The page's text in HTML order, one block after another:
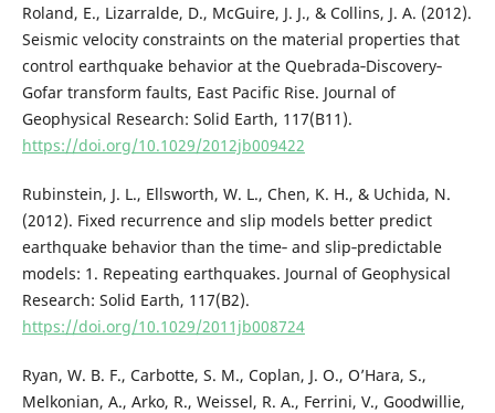
Roland, E., Lizarralde, D., McGuire, J. J., & Collins, J. A. (2012).
Seismic velocity constraints on the material properties that
control earthquake behavior at the Quebrada‐Discovery‐
Gofar transform faults, East Pacific Rise. Journal of
Geophysical Research: Solid Earth, 117(B11).
https://doi.org/10.1029/2012jb009422
Rubinstein, J. L., Ellsworth, W. L., Chen, K. H., & Uchida, N.
(2012). Fixed recurrence and slip models better predict
earthquake behavior than the time‐ and slip‐predictable
models: 1. Repeating earthquakes. Journal of Geophysical
Research: Solid Earth, 117(B2).
https://doi.org/10.1029/2011jb008724
Ryan, W. B. F., Carbotte, S. M., Coplan, J. O., O’Hara, S.,
Melkonian, A., Arko, R., Weissel, R. A., Ferrini, V., Goodwillie,